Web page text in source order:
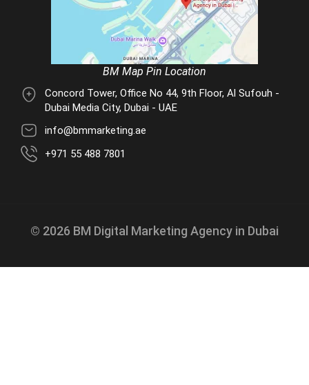
BM Map Pin Location
Concord Tower, Office No 44, 9th Floor, Al Sufouh -
Dubai Media City, Dubai - UAE
info@bmmarketing.ae
+971 55 488 7801
© 2026 BM Digital Marketing Agency in Dubai